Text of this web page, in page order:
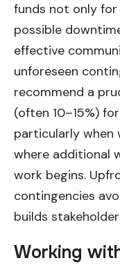
funds not only
possible
effective
unforeseen
recommend a
(often 10–15%)
particularly when
where additional
work begins.
contingencies
builds
Working